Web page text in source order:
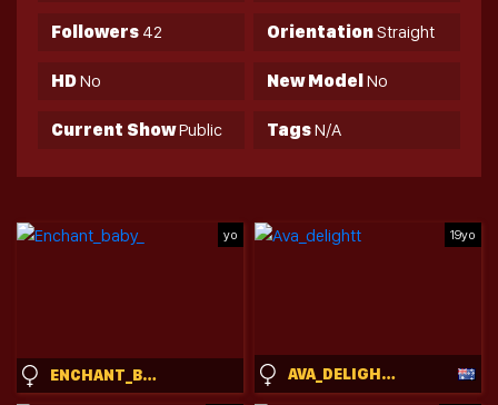
Followers42 OrientationStraight
HDNo New Model No
Current ShowPublic TagsN/A
yo
ENCHANT_BABY_
19yo
AVA_DELIGHTT